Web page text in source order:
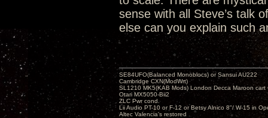
sense with all Steve’s talk
else can you explain such
SE84UFO(Balanced Monoblocs) or Sansui AU222
Cambridge CXN(ModWrt)
SL1210 MK5(KAB Mods) London Decca Maroon cart
Otari MX5050-Bii2
ZLC Pwr cond.
Lii Audio PT-10 or F-12 or Betsy Alnico 8"/ W-15 in
Altec Valencia's restored